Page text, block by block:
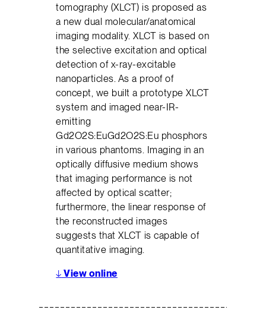
tomography (XLCT) is proposed as
a new dual molecular/anatomical
imaging modality. XLCT is based on
the selective excitation and optical
detection of x-ray-excitable
nanoparticles. As a proof of
concept, we built a prototype XLCT
system and imaged near-IR-
emitting
Gd2O2S:EuGd2O2S:Eu phosphors
in various phantoms. Imaging in an
optically diffusive medium shows
that imaging performance is not
affected by optical scatter;
furthermore, the linear response of
the reconstructed images
suggests that XLCT is capable of
quantitative imaging.
↓ View online